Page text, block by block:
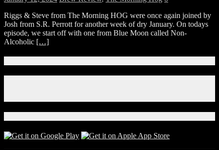
Riggs & Steve from The Morning HOG were once again joined by
Josh from S.R. Perrott for another week of dry January. On todays
episode, we start off with one from Blue Moon called Non-
Alcoholic […]